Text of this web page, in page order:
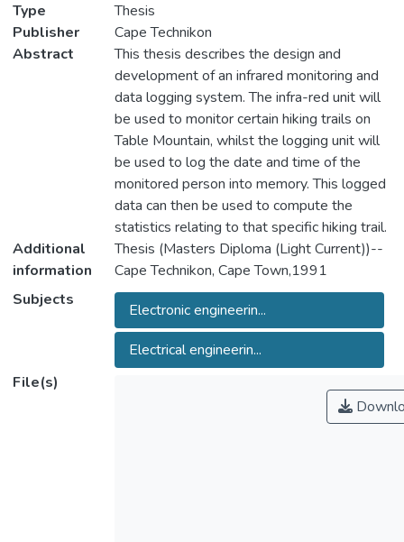
Type
Thesis
Publisher
Cape Technikon
Abstract
This thesis describes the design and
development of an infrared monitoring and
data logging system. The infra-red unit will
be used to monitor certain hiking trails on
Table Mountain, whilst the logging unit will
be used to log the date and time of the
monitored person into memory. This logged
data can then be used to compute the
statistics relating to that specific hiking trail.
Additional
information
Thesis (Masters Diploma (Light Current))--
Cape Technikon, Cape Town,1991
Subjects
Electronic engineerin...
Electrical engineerin...
File(s)